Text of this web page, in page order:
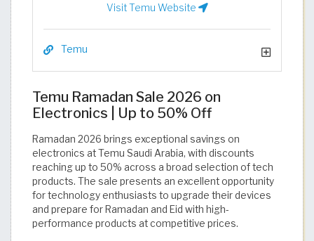
Visit Temu Website
Temu
Temu Ramadan Sale 2026 on
Electronics | Up to 50% Off
Ramadan 2026 brings exceptional savings on
electronics at Temu Saudi Arabia, with discounts
reaching up to 50% across a broad selection of tech
products. The sale presents an excellent opportunity
for technology enthusiasts to upgrade their devices
and prepare for Ramadan and Eid with high-
performance products at competitive prices.